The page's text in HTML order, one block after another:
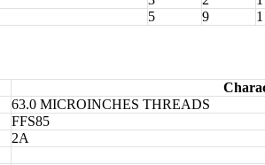
5 9 1
63.0 MICROINCHES THREADS
FFS85
2A